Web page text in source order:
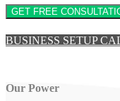
GET FREE
BUSINESS SETUP
Our Power